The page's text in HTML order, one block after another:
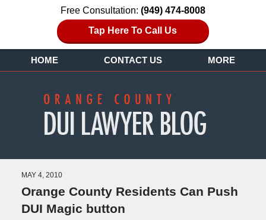
Free Consultation: (949) 474-8008
Tap Here To Call Us
HOME CONTACT US MORE
MAY 4, 2010
Orange County Residents Can Push
DUI Magic button